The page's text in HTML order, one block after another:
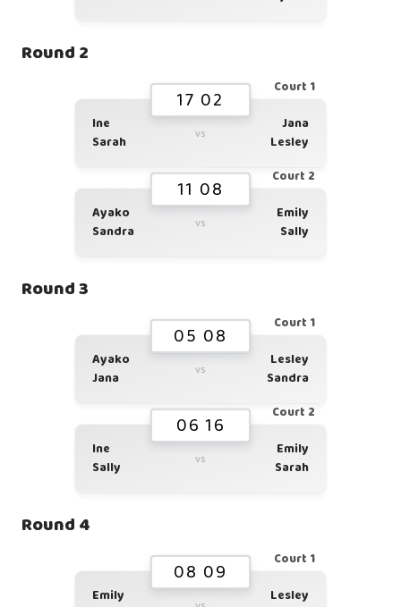
Round 2
Court 1
17 02
Ine
Sarah
vs
Jana
Lesley
Court 2
11 08
Ayako
Sandra
vs
Emily
Sally
Round 3
Court 1
05 08
Ayako
Jana
vs
Lesley
Sandra
Court 2
06 16
Ine
Sally
vs
Emily
Sarah
Round 4
Court 1
08 09
Emily
Lesley